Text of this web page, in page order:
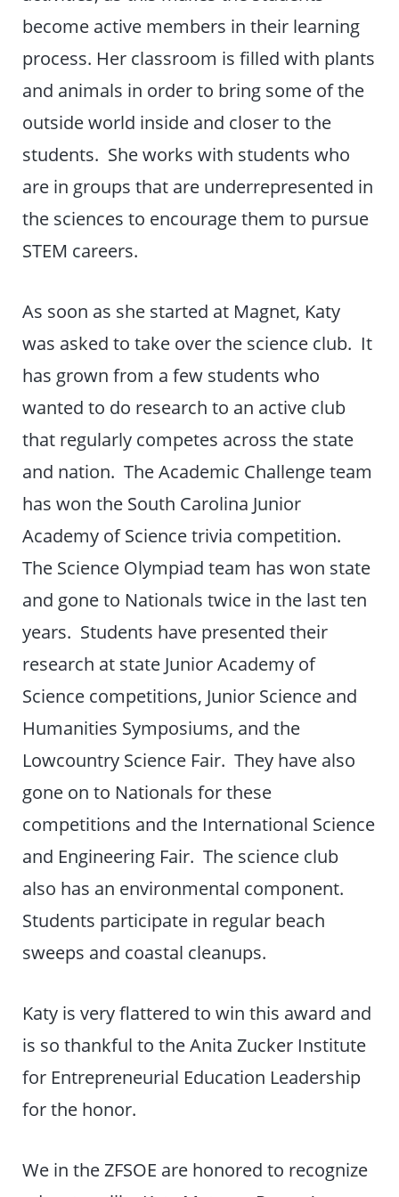
become active members in their learning
process. Her classroom is filled with plants
and animals in order to bring some of the
outside world inside and closer to the
students. She works with students who
are in groups that are underrepresented in
the sciences to encourage them to pursue
STEM careers.
As soon as she started at Magnet, Katy
was asked to take over the science club. It
has grown from a few students who
wanted to do research to an active club
that regularly competes across the state
and nation. The Academic Challenge team
has won the South Carolina Junior
Academy of Science trivia competition.
The Science Olympiad team has won state
and gone to Nationals twice in the last ten
years. Students have presented their
research at state Junior Academy of
Science competitions, Junior Science and
Humanities Symposiums, and the
Lowcountry Science Fair. They have also
gone on to Nationals for these
competitions and the International Science
and Engineering Fair. The science club
also has an environmental component.
Students participate in regular beach
sweeps and coastal cleanups.
Katy is very flattered to win this award and
is so thankful to the Anita Zucker Institute
for Entrepreneurial Education Leadership
for the honor.
We in the ZFSOE are honored to recognize